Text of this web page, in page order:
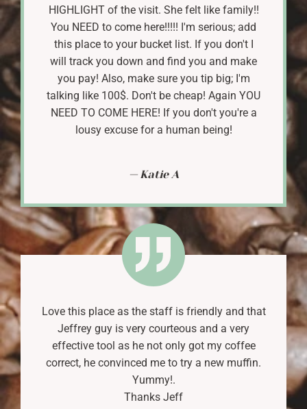
HIGHLIGHT of the visit. She felt like family!!
You NEED to come here!!!!! I'm serious; add
this place to your bucket list. If you don't I
will track you down and find you and make
you pay! Also, make sure you tip big; I'm
talking like 100$. Don't be cheap! Again YOU
NEED TO COME HERE! If you don't you're a
lousy excuse for a human being!
Katie A
Love this place as the staff is friendly and that
Jeffrey guy is very courteous and a very
effective tool as he not only got my coffee
correct, he convinced me to try a new muffin.
Yummy!.
Thanks Jeff